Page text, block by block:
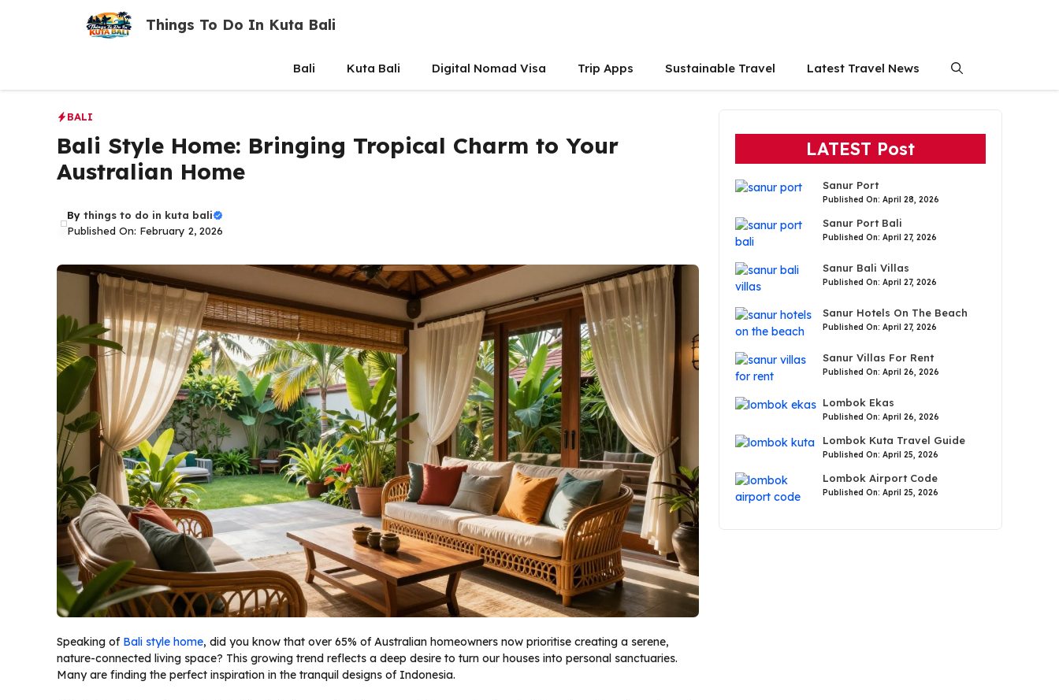
Things To Do In Kuta Bali
Bali Kuta Bali Digital Nomad Visa Trip Apps Sustainable Travel Latest Travel News
BALI
Bali Style Home: Bringing Tropical Charm to Your
Australian Home
By things to do in kuta bali
Published On: February 2, 2026
Speaking of Bali style home, did you know that over 65% of Australian homeowners now prioritise creating a serene,
nature-connected living space? This growing trend reflects a deep desire to turn our houses into personal sanctuaries.
Many are finding the perfect inspiration in the tranquil designs of Indonesia.
LATEST Post
Sanur Port
Published On: April 28, 2026
Sanur Port Bali
Published On: April 27, 2026
Sanur Bali Villas
Published On: April 27, 2026
Sanur Hotels On The Beach
Published On: April 27, 2026
Sanur Villas For Rent
Published On: April 26, 2026
Lombok Ekas
Published On: April 26, 2026
Lombok Kuta Travel Guide
Published On: April 25, 2026
Lombok Airport Code
Published On: April 25, 2026